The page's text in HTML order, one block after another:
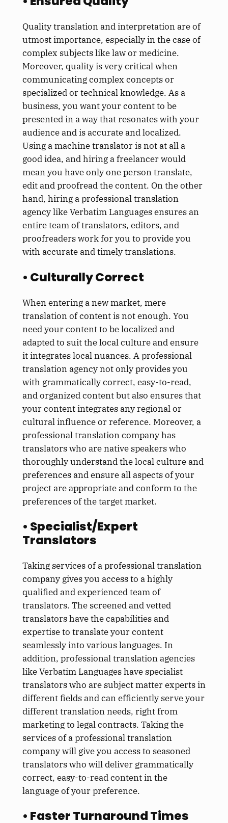
Quality translation and interpretation are of
utmost importance, especially in the case of
complex subjects like law or medicine.
Moreover, quality is very critical when
communicating complex concepts or
specialized or technical knowledge. As a
business, you want your content to be
presented in a way that resonates with your
audience and is accurate and localized.
Using a machine translator is not at all a
good idea, and hiring a freelancer would
mean you have only one person translate,
edit and proofread the content. On the other
hand, hiring a professional translation
agency like Verbatim Languages ensures an
entire team of translators, editors, and
proofreaders work for you to provide you
with accurate and timely translations.
• Culturally Correct
When entering a new market, mere
translation of content is not enough. You
need your content to be localized and
adapted to suit the local culture and ensure
it integrates local nuances. A professional
translation agency not only provides you
with grammatically correct, easy-to-read,
and organized content but also ensures that
your content integrates any regional or
cultural influence or reference. Moreover, a
professional translation company has
translators who are native speakers who
thoroughly understand the local culture and
preferences and ensure all aspects of your
project are appropriate and conform to the
preferences of the target market.
• Specialist/Expert
Translators
Taking services of a professional translation
company gives you access to a highly
qualified and experienced team of
translators. The screened and vetted
translators have the capabilities and
expertise to translate your content
seamlessly into various languages. In
addition, professional translation agencies
like Verbatim Languages have specialist
translators who are subject matter experts in
different fields and can efficiently serve your
different translation needs, right from
marketing to legal contracts. Taking the
services of a professional translation
company will give you access to seasoned
translators who will deliver grammatically
correct, easy-to-read content in the
language of your preference.
• Faster Turnaround Times